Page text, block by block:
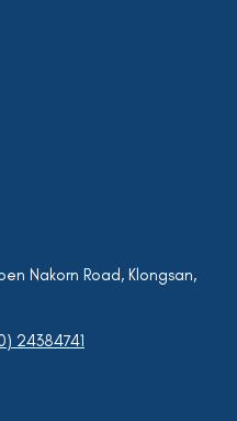
Nakorn Road, Klongsan,
24384741